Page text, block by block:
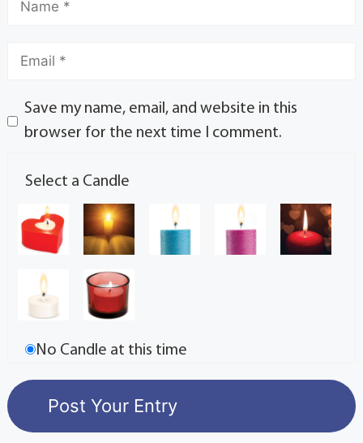
Save my name, email, and website in this
browser for the next time I comment.
Select a Candle
No Candle at this time